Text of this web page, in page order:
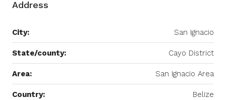
Address
City: San Ignacio
State/county: Cayo District
Area: San Ignacio Area
Country: Belize